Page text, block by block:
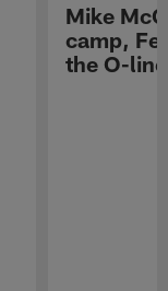
Mike
camp,
the O-line